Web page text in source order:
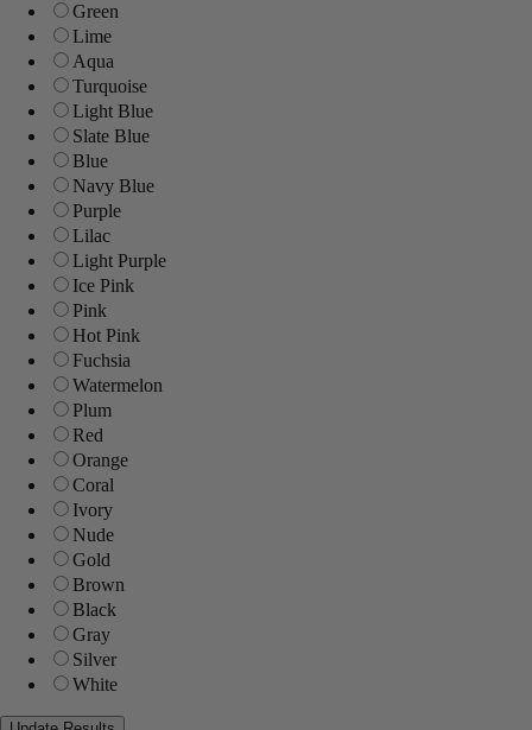
Green
Lime
Aqua
Turquoise
Light Blue
Slate Blue
Blue
Navy Blue
Purple
Lilac
Light Purple
Ice Pink
Pink
Hot Pink
Fuchsia
Watermelon
Plum
Red
Orange
Coral
Ivory
Nude
Gold
Brown
Black
Gray
Silver
White